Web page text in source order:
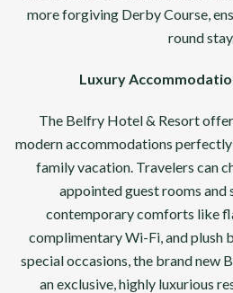
more forgiving Derby Course,
round
Luxury
The Belfry Hotel & Resort
modern accommodations
family vacation. Travelers can
appointed guest rooms and
contemporary comforts like
complimentary Wi-Fi, and plush
special occasions, the brand new
an exclusive, highly luxurious